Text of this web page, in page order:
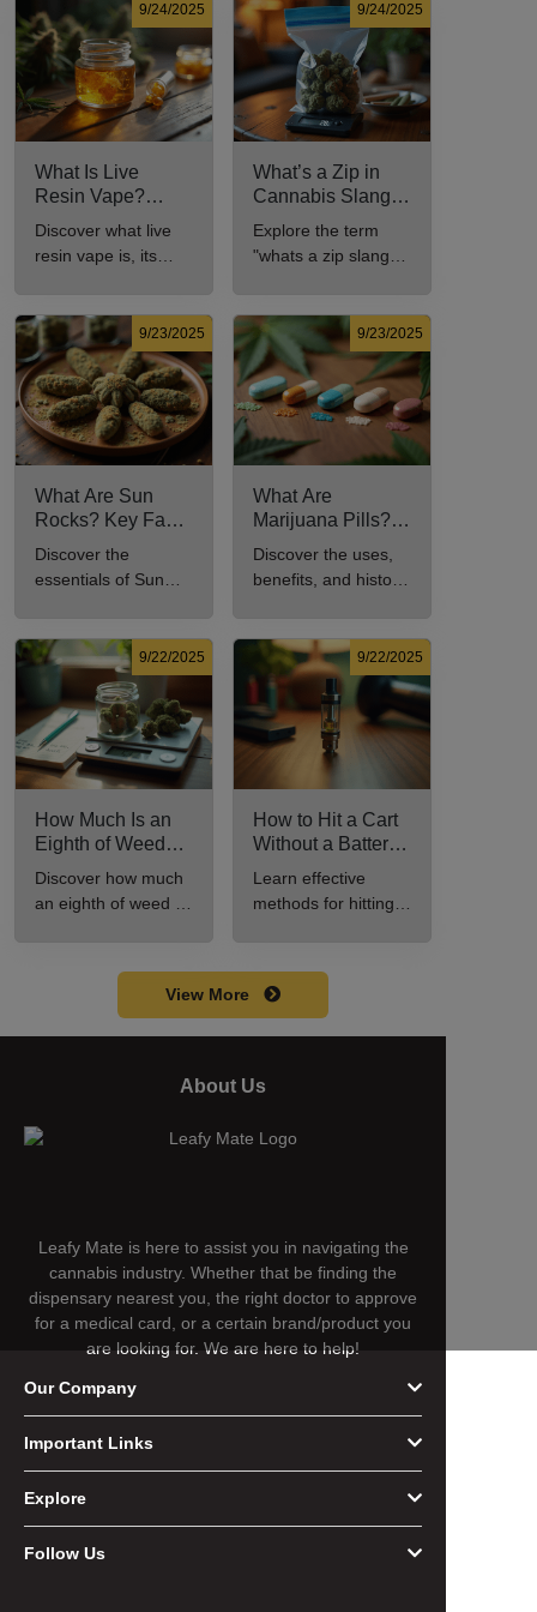
9/24/2025
What Is Live
Resin Vape?
Benefits, Types,
Explained
Discover what live
resin vape is, its
in this
comprehensive
guide.
9/24/2025
What’s a Zip in
Cannabis Slang?
Definition and Key
Insights
Explore the term
"whats a zip slang"
usage in cannabis
culture.
9/23/2025
What Are Sun
Rocks? Key Facts
Every New
Consumer Should
Discover the
essentials of Sun
for cannabis
enthusiasts.
9/23/2025
What Are
Marijuana Pills?
Uses, Benefits,
Explained
Discover the uses,
benefits, and history
consumption.
9/22/2025
How Much Is an
Eighth of Weed?
A Beginner’s
and Use
Discover how much
an eighth of weed is,
usage in this
9/22/2025
How to Hit a Cart
Without a Battery:
Step-by-Step
Users
Learn effective
methods for hitting a
efficiently.
View More
About Us
Leafy Mate is here to assist you in navigating the
cannabis industry. Whether that be finding the
dispensary nearest you, the right doctor to approve
for a medical card, or a certain brand/product you
are looking for. We are here to help!
Our Company
Important Links
Explore
Follow Us